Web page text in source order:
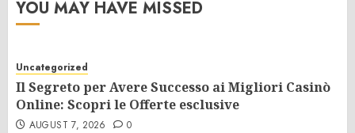
YOU MAY HAVE MISSED
Uncategorized
Il Segreto per Avere Successo ai Migliori Casinò
Online: Scopri le Offerte esclusive
AUGUST 7, 2026 0